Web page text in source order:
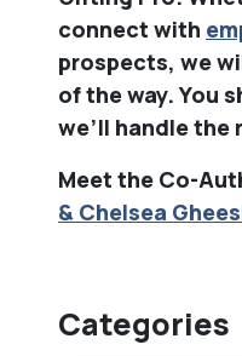
connect with
prospects, we
of the way. You
we’ll handle the
Meet the Co-
& Chelsea
Categories